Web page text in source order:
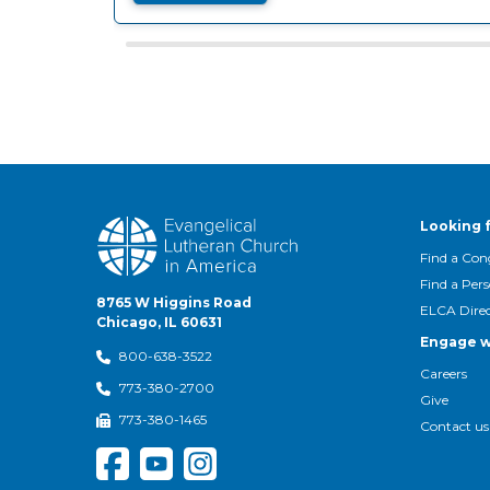
8765 W Higgins Road
Chicago, IL 60631
800-638-3522
773-380-2700
773-380-1465
Looking
Find a
Find a
ELCA
Engage
Careers
Give
Contact us